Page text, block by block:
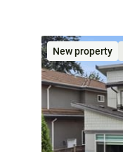
New property